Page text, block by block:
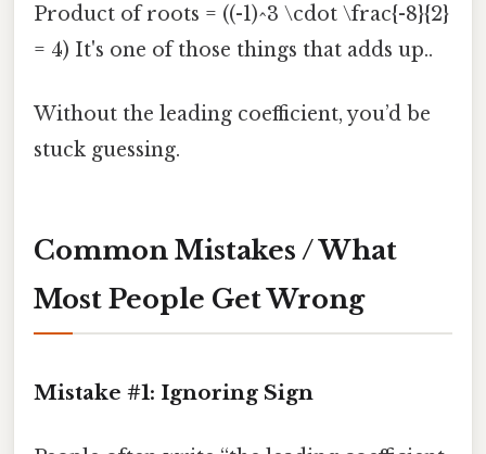
Product of roots = ((-1)^3 \cdot \frac{-8}{2}
= 4) It's one of those things that adds up..
Without the leading coefficient, you’d be
stuck guessing.
Common Mistakes / What
Most People Get Wrong
Mistake #1: Ignoring Sign